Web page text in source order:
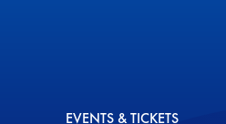
EVENTS & TICKETS